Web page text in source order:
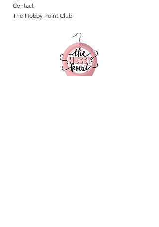
Contact
The Hobby Point Club